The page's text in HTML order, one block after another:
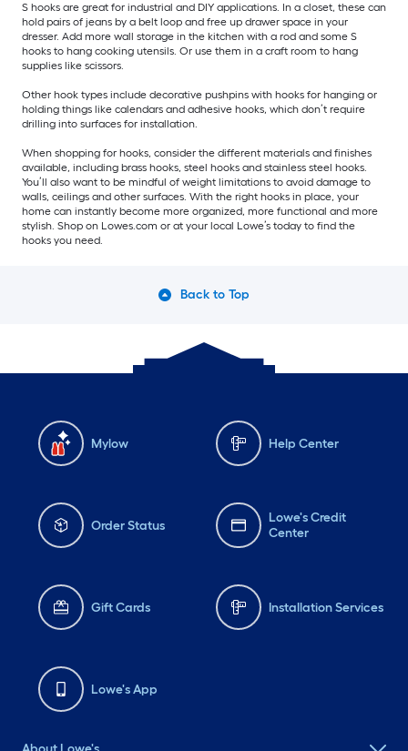
S hooks are great for industrial and DIY applications. In a closet, these can
hold pairs of jeans by a belt loop and free up drawer space in your
dresser. Add more wall storage in the kitchen with a rod and some S
hooks to hang cooking utensils. Or use them in a craft room to hang
supplies like scissors.
Other hook types include decorative pushpins with hooks for hanging or
holding things like calendars and adhesive hooks, which don’t require
drilling into surfaces for installation.
When shopping for hooks, consider the different materials and finishes
available, including brass hooks, steel hooks and stainless steel hooks.
You’ll also want to be mindful of weight limitations to avoid damage to
walls, ceilings and other surfaces. With the right hooks in place, your
home can instantly become more organized, more functional and more
stylish. Shop on Lowes.com or at your local Lowe’s today to find the
hooks you need.
Back to Top
Mylow Help Center
Order Status
Lowe's Credit
Center
Gift Cards Installation Services
Lowe's App